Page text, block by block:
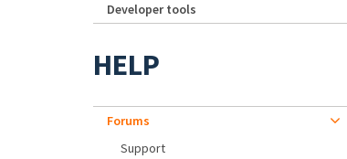
Developer tools
HELP
Forums
Support